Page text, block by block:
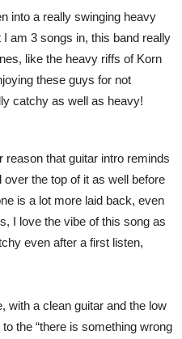
into a really swinging heavy
am 3 songs in, this band really
like the heavy riffs of Korn
these guys for not
catchy as well as heavy!
reason that guitar intro reminds
the top of it as well before
is a lot more laid back, even
I love the vibe of this song as
even after a first listen,
with a clean guitar and the low
the “there is something wrong